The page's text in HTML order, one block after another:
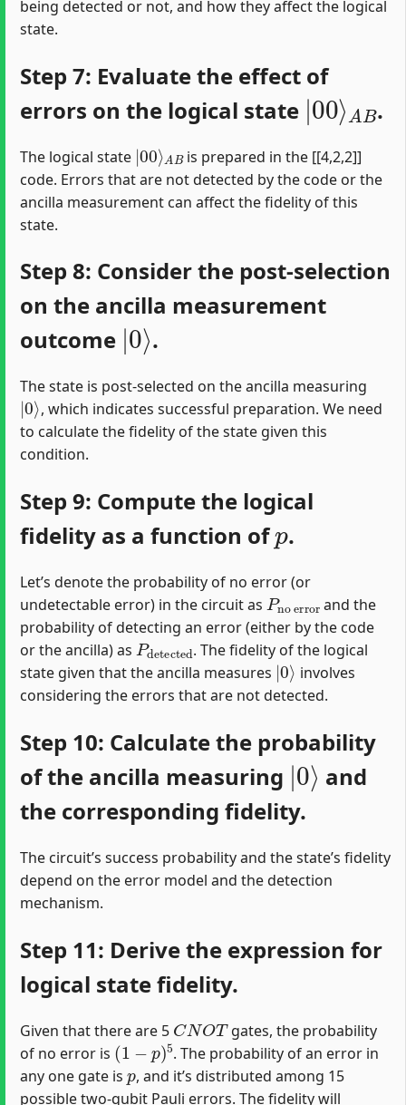
being detected or not, and how they affect the logical
state.
Step 7: Evaluate the effect of
errors on the logical state
|00
AB
.
The logical state
| 00
A
is prepared in the [[4,2,2]]
code. Errors that are not detected by the code or the
ancilla measurement can affect the fidelity of this
state.
Step 8: Consider the post-selection
on the ancilla measurement
outcome
|0⟩
.
The state is post-selected on the ancilla measuring
|0⟩
, which indicates successful preparation. We need
to calculate the fidelity of the state given this
condition.
Step 9: Compute the logical
fidelity as a function of
p
.
Let’s denote the probability of no error (or
undetectable error) in the circuit as
P
no error
and the
probability of detecting an error (either by the code
or the ancilla) as
Pdetected
. The fidelity of the logical
state given that the ancilla measures
|0 ⟩
involves
considering the errors that are not detected.
Step 10: Calculate the probability
of the ancilla measuring
|0⟩
and
the corresponding fidelity.
The circuit’s success probability and the state’s fidelity
depend on the error model and the detection
mechanism.
Step 11: Derive the expression for
logical state fidelity.
Given that there are 5
gates, the probability
of no error is
(1−p)5
. The probability of an error in
any one gate is
p
, and it’s distributed among 15
possible two-qubit Pauli errors. The fidelity will